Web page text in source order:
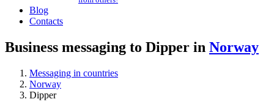
Blog
Contacts
Business messaging to Dipper in Norway
Messaging in countries
Norway
Dipper